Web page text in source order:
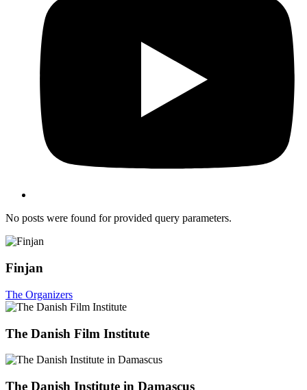
No posts were found for provided query parameters.
Finjan
The Organizers
The Danish Film Institute
The Danish Institute in Damascus